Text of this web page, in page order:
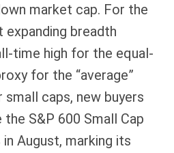
market cap. For the
expanding breadth
time high for the equal-
for the “average”
caps, new buyers
S&P 600 Small Cap
in August, marking its